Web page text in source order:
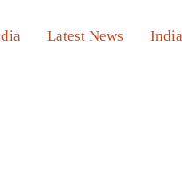
Latest News India